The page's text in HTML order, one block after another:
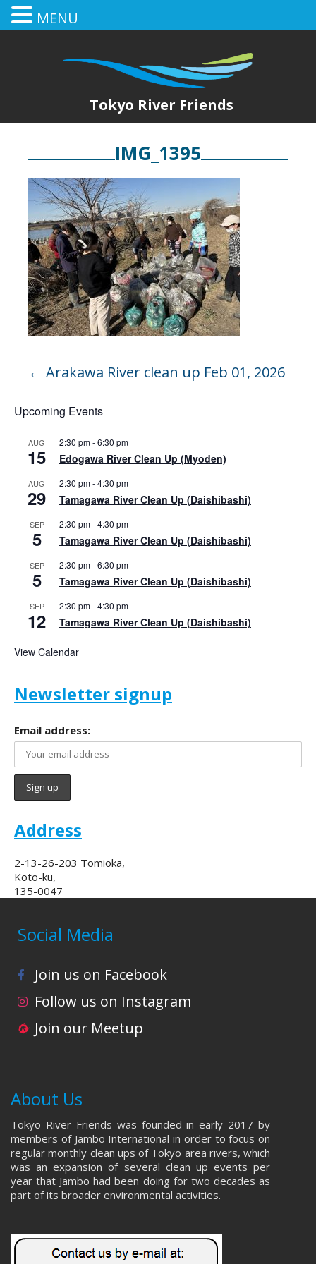
Tokyo River Friends
IMG_1395
← Arakawa River clean up Feb 01, 2026
Upcoming Events
AUG
15
2:30 pm-6:30 pm
Edogawa River Clean Up (Myoden)
AUG
29
2:30 pm-4:30 pm
Tamagawa River Clean Up (Daishibashi)
SEP
5
2:30 pm-4:30 pm
Tamagawa River Clean Up (Daishibashi)
SEP
5
2:30 pm-6:30 pm
Tamagawa River Clean Up (Daishibashi)
SEP
12
2:30 pm-4:30 pm
Tamagawa River Clean Up (Daishibashi)
View Calendar
Newsletter signup
Email address:
Address
2-13-26-203 Tomioka,
Koto-ku,
135-0047
Social Media
Join us on Facebook
Follow us on Instagram
Join our Meetup
About Us
Tokyo River Friends was founded in early 2017 by
members of Jambo International in order to focus on
regular monthly clean ups of Tokyo area rivers, which
was an expansion of several clean up events per
year that Jambo had been doing for two decades as
part of its broader environmental activities.
MENU